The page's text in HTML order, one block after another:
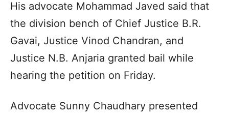
His advocate Mohammad Javed said that
the division bench of Chief Justice B.R.
Gavai, Justice Vinod Chandran, and
Justice N.B. Anjaria granted bail while
hearing the petition on Friday.
Advocate Sunny Chaudhary presented